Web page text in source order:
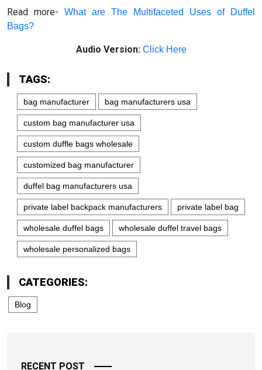
Read more- What are The Multifaceted Uses of Duffel
Bags?
Audio Version: Click Here
TAGS:
bag manufacturer bag manufacturers usa
custom bag manufacturer usa
custom duffle bags wholesale
customized bag manufacturer
duffel bag manufacturers usa
private label backpack manufacturers private label bag
wholesale duffel bags wholesale duffel travel bags
wholesale personalized bags
CATEGORIES:
Blog
RECENT POST